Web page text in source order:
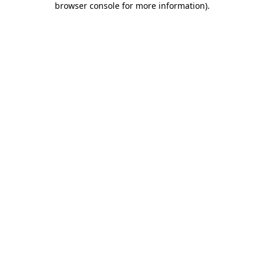
browser console for more information).